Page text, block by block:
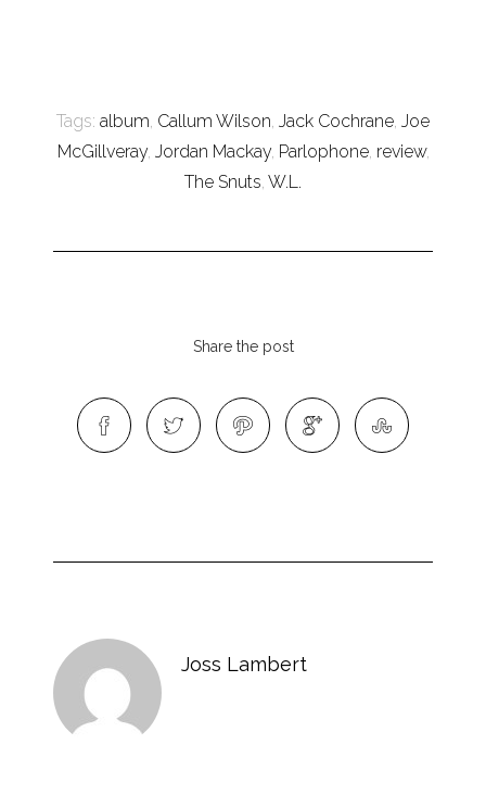
Tags: album, Callum Wilson, Jack Cochrane, Joe
McGillveray, Jordan Mackay, Parlophone, review,
The Snuts, W.L.
Share the post
Joss Lambert